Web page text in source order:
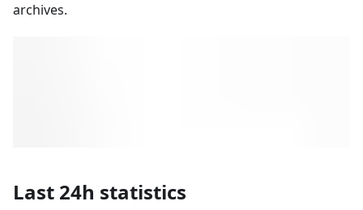
archives.
Last 24h statistics